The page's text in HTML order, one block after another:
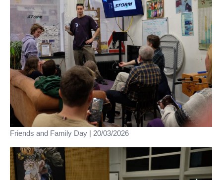
Friends and Family Day | 20/03/2026